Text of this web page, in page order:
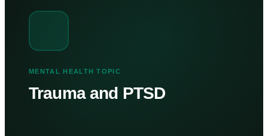
MENTAL HEALTH TOPIC
Trauma and PTSD